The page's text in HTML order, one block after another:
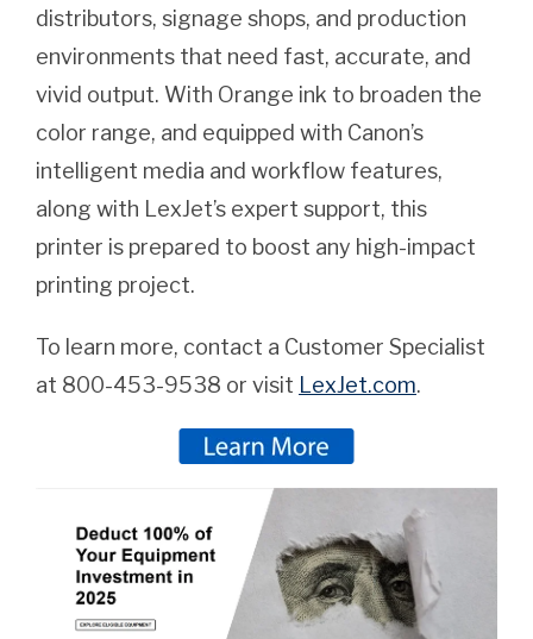
distributors, signage shops, and production
environments that need fast, accurate, and
vivid output. With Orange ink to broaden the
color range, and equipped with Canon’s
intelligent media and workflow features,
along with LexJet’s expert support, this
printer is prepared to boost any high-impact
printing project.
To learn more, contact a Customer Specialist
at 800-453-9538 or visit LexJet.com.